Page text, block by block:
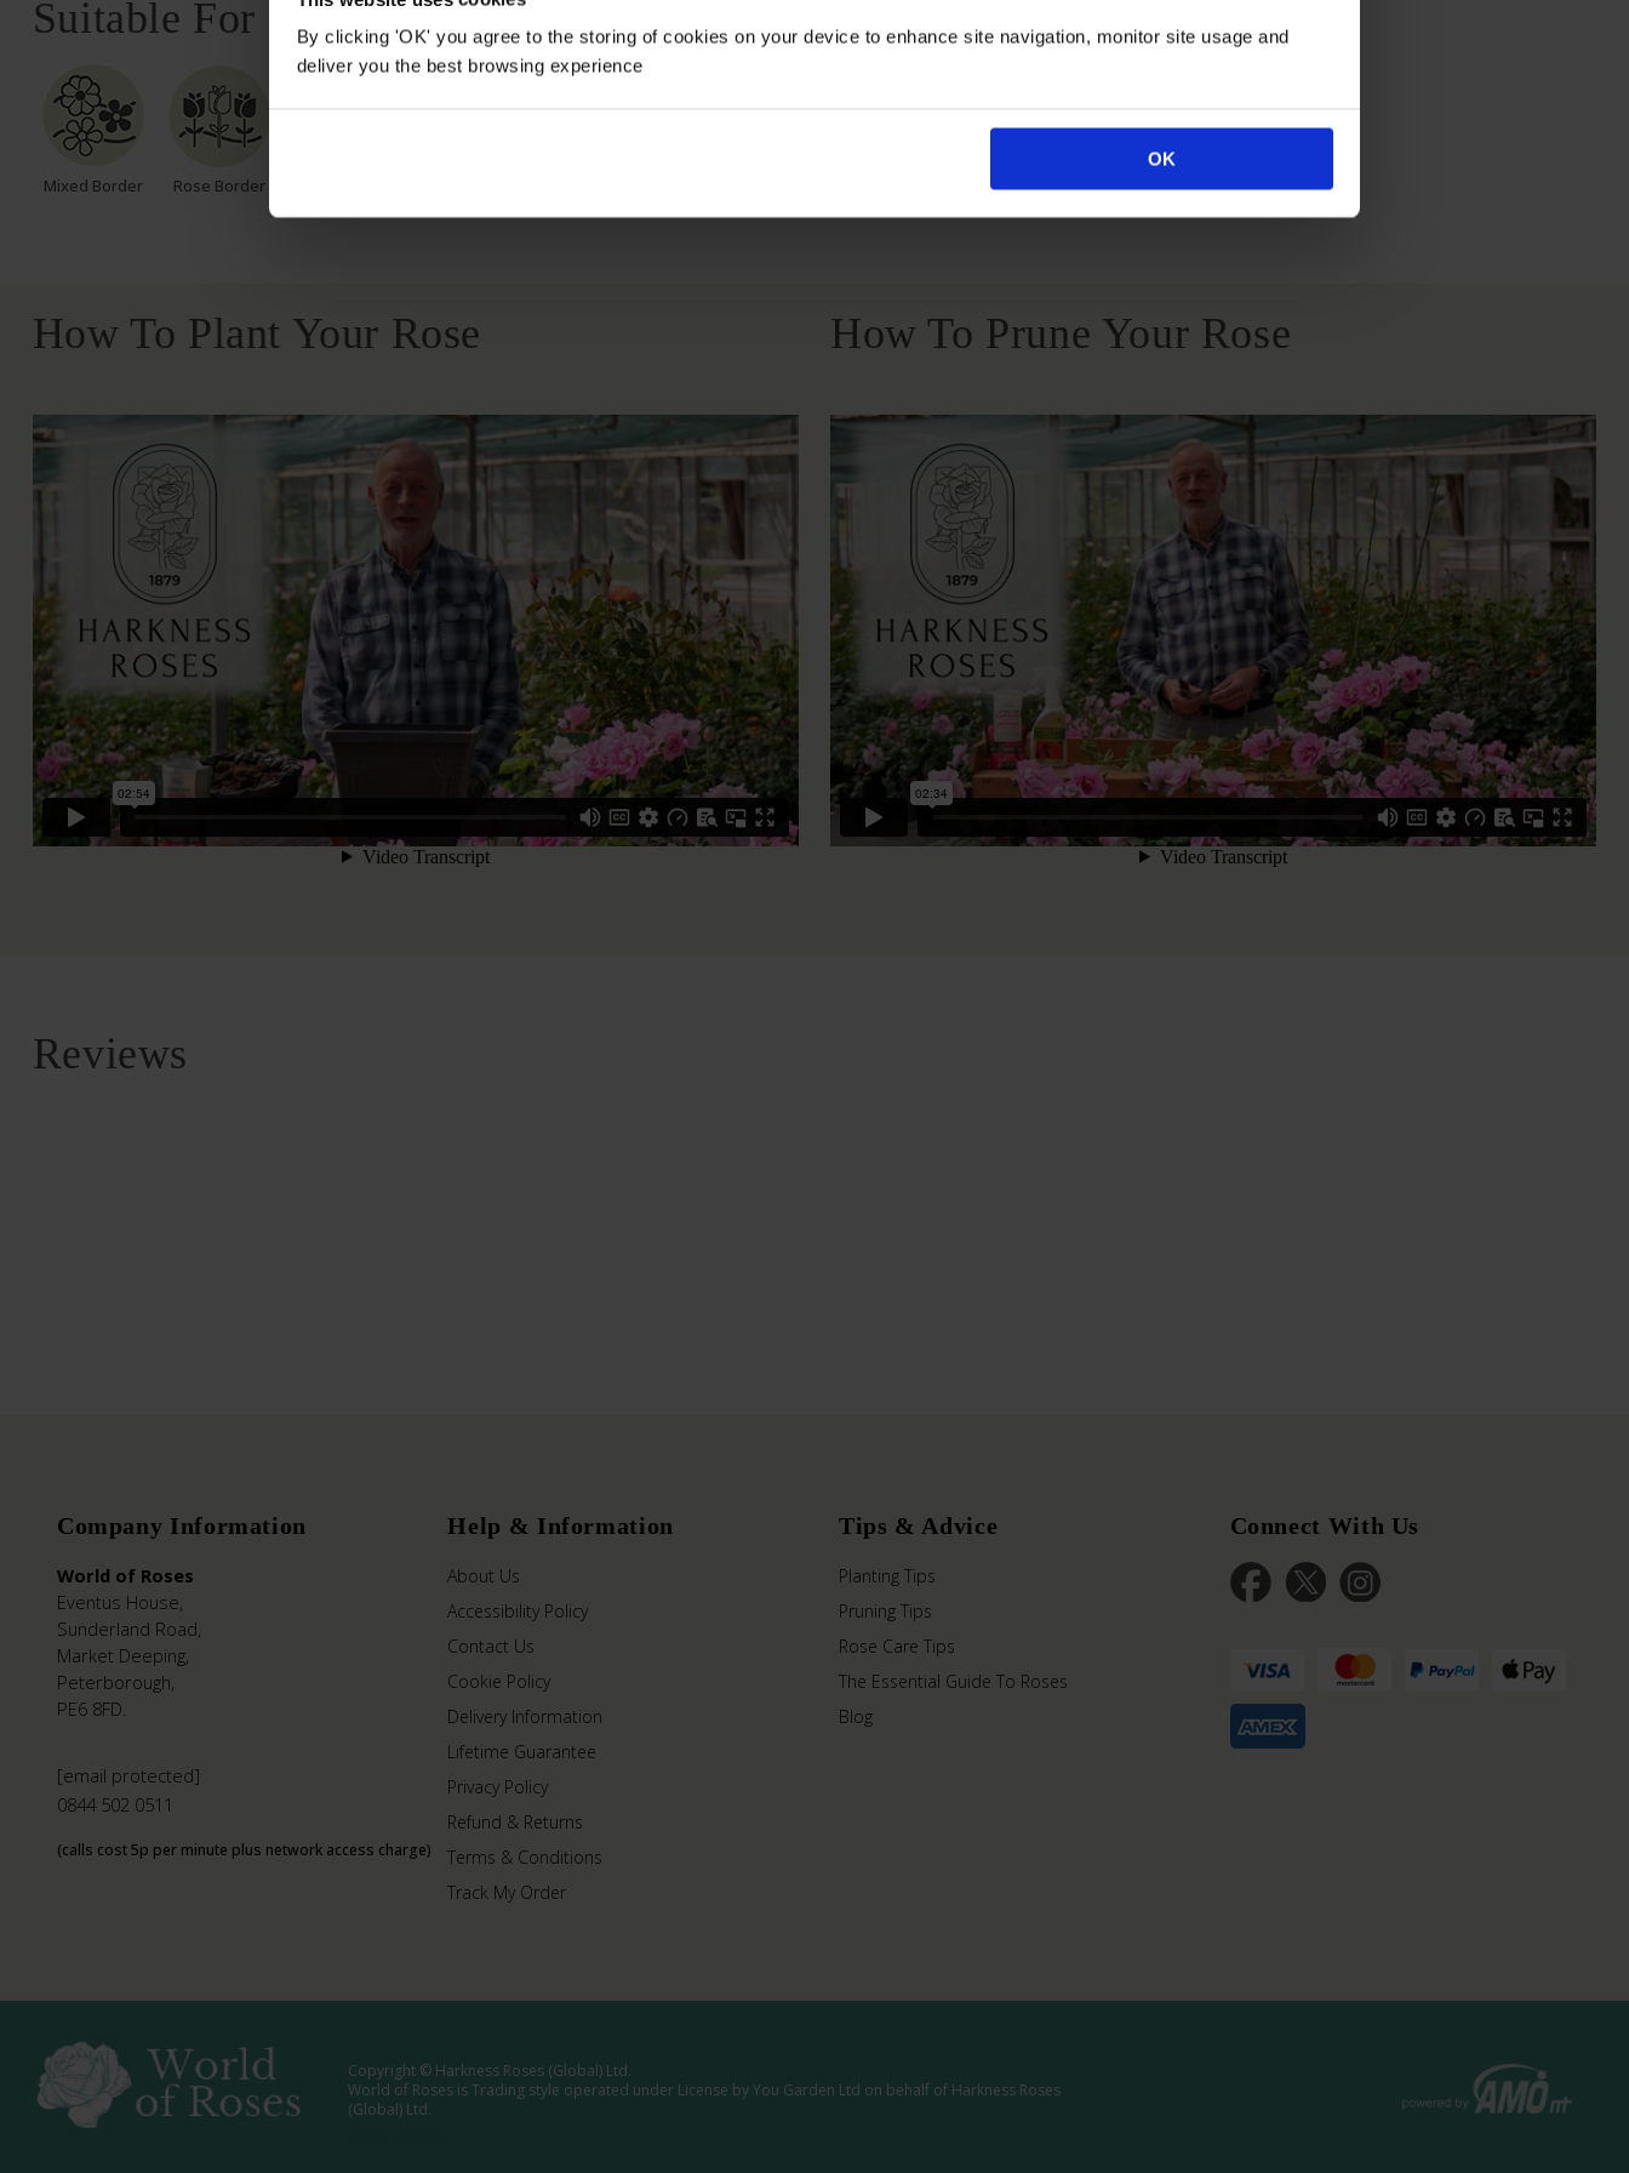
By clicking 'OK' you agree to the storing of cookies on your device to enhance site navigation, monitor site usage and
deliver you the best browsing experience
OK
Suitable For
Mixed Border Rose Border
Growing Conditions
Partial Sunlight All Soil Types
How To Plant Your Rose How To Prune Your Rose
Reviews
Company Information
World of Roses
Eventus House,
Sunderland Road,
Market Deeping,
Peterborough,
PE6 8FD.
[email protected]
0844 502 0511
(calls cost 5p per minute plus network access charge)
Help & Information
About Us
Accessibility Policy
Contact Us
Cookie Policy
Delivery Information
Lifetime Guarantee
Privacy Policy
Refund & Returns
Terms & Conditions
Track My Order
Tips & Advice
Planting Tips
Pruning Tips
Rose Care Tips
The Essential Guide To Roses
Blog
Connect With Us
Copyright © Harkness Roses (Global) Ltd.
World of Roses is Trading style operated under License by You Garden Ltd on behalf of Harkness Roses
(Global) Ltd.